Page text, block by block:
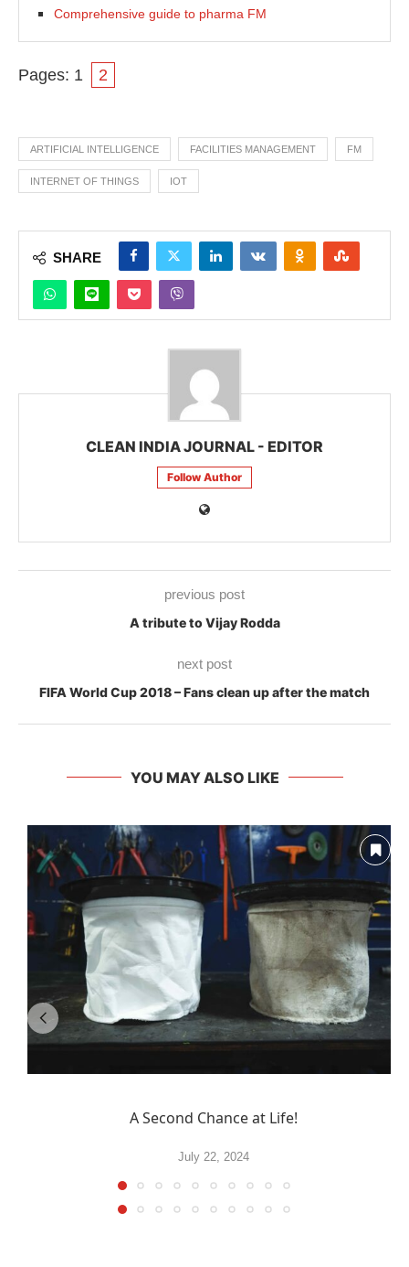
Comprehensive guide to pharma FM
Pages: 1 2
ARTIFICIAL INTELLIGENCE FACILITIES MANAGEMENT FM
INTERNET OF THINGS IOT
SHARE
CLEAN INDIA JOURNAL - EDITOR
Follow Author
previous post
A tribute to Vijay Rodda
next post
FIFA World Cup 2018 – Fans clean up after the match
YOU MAY ALSO LIKE
A Second Chance at Life!
July 22, 2024